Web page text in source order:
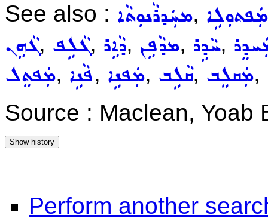
See also : ܡܚܲܕܪܵܢܘܼܬܵܐ, ܡܲܦܬܘܼܠܹܐ
ܓܵܗܹܢ, ܓܵܠܹܦ, ܕܵܐܹܪ, ܡܕܵܦܹܢ, ܚܵܕܹܪ,
ܡܲܦܬܸܠ, ܦܵܢܹܐ, ܡܲܦܢܹܐ, ܩܵܠܹܒ, ܡܲܩܠܸܒ,
Source : Maclean, Yoab
Perform another